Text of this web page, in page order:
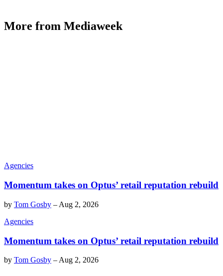
More from Mediaweek
Agencies
Momentum takes on Optus’ retail reputation rebuild
by Tom Gosby – Aug 2, 2026
Agencies
Momentum takes on Optus’ retail reputation rebuild
by Tom Gosby – Aug 2, 2026